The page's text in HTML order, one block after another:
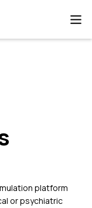
platform
or psychiatric